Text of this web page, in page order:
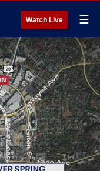
Watch Live ☰